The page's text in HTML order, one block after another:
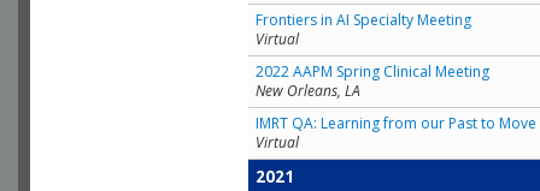
Frontiers in AI Specialty Meeting
Virtual
2022 AAPM Spring Clinical Meeting
New Orleans, LA
IMRT QA: Learning from our Past to
Virtual
2021